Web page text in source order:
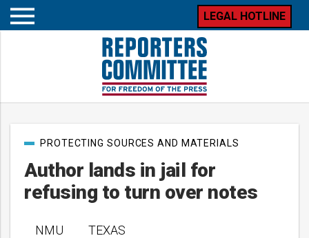
Open
LEGAL HOTLINE
Author lands in jail for
refusing to turn over notes
PostPROTECTING SOURCES AND MATERIALS
NMU TEXAS